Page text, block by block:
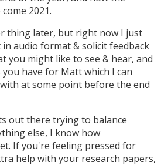
2021.
thing later, but right now I just
audio format & solicit feedback
you might like to see & hear, and
have for Matt which I can
at some point before the end
out there trying to balance
else, I know how
If you're feeling pressed for
help with your research papers,